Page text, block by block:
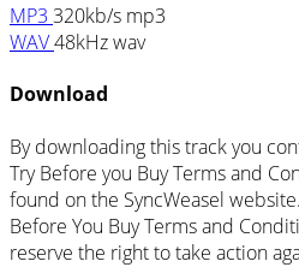
MP3 320kb/s mp3
WAV48kHz wav
Download
By downloading this track you
Try Before you Buy Terms and
found on the SyncWeasel
Before You Buy Terms and
reserve the right to take action